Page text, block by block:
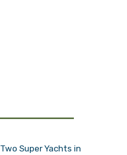
Two Super Yachts in